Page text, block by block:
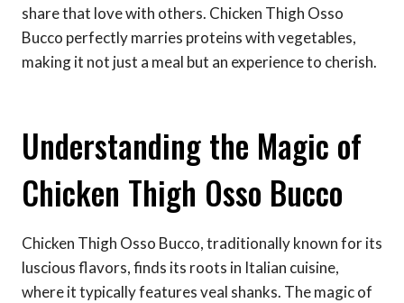
share that love with others. Chicken Thigh Osso
Bucco perfectly marries proteins with vegetables,
making it not just a meal but an experience to cherish.
Understanding the Magic of
Chicken Thigh Osso Bucco
Chicken Thigh Osso Bucco, traditionally known for its
luscious flavors, finds its roots in Italian cuisine,
where it typically features veal shanks. The magic of